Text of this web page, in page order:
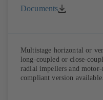
Documents
Multistage horizontal or
long-coupled or close-
radial impellers and
compliant version available.